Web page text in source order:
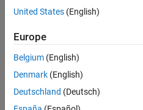
available
based
on
your
search
criteria.
Consider
United States (English)
Europe
Belgium (English)
Denmark (English)
Deutschland (Deutsch)